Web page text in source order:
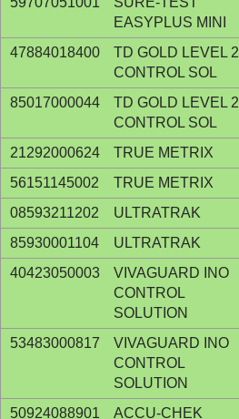
EASYPLUS MINI
47884018400
TD GOLD LEVEL 2
CONTROL SOL
85017000044
TD GOLD LEVEL 2
CONTROL SOL
21292000624 TRUE METRIX
56151145002
TRUE METRIX
08593211202
ULTRATRAK
85930001104
ULTRATRAK
40423050003
VIVAGUARD INO
CONTROL
SOLUTION
53483000817
VIVAGUARD INO
CONTROL
SOLUTION
50924088901 ACCU-CHEK